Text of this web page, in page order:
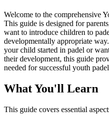
Welcome to the comprehensive
This guide is designed for
want to introduce children to
developmentally appropriate
your child started in padel or
their development, this guide
needed for successful youth
What You'll Learn
This guide covers essential